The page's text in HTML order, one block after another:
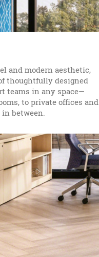
and modern aesthetic,
thoughtfully designed
teams in any space—
to private offices and
between.